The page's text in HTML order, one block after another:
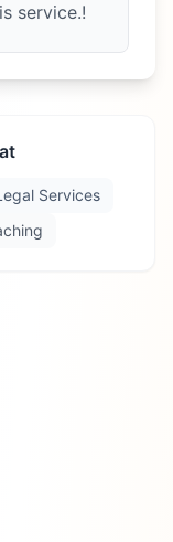
service.!
Services